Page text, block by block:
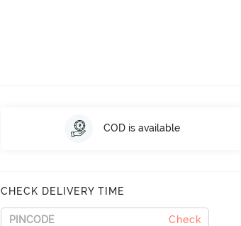
COD is available
CHECK DELIVERY TIME
Check